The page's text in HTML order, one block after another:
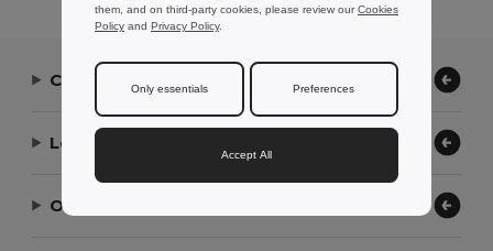
Contact Us
Let Us Help
Our Company
them, and on third-party cookies, please review ourCookies
Policy and Privacy Policy.
Only essentials Preferences
Accept All